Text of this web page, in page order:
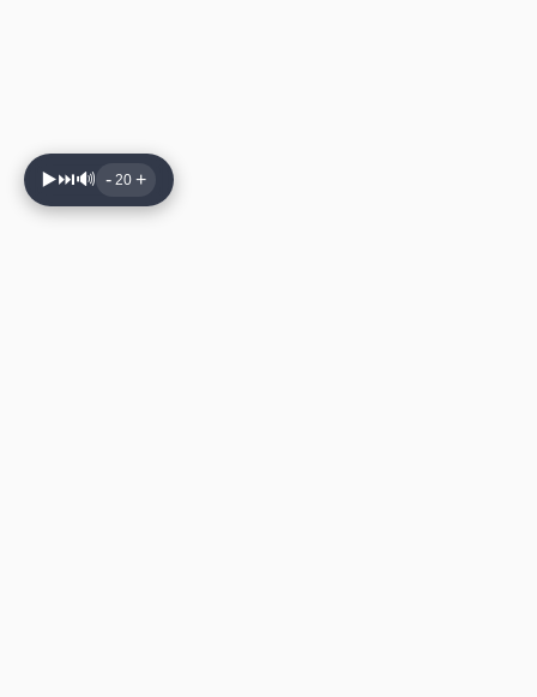
▶️⏭️🔊 - 20 +